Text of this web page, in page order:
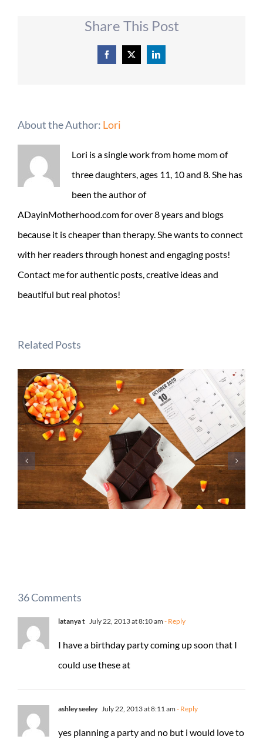
Share This Post
Facebook
X LinkedIn
About the Author: Lori
Lori is a single work from home mom of
three daughters, ages 11, 10 and 8. She has
been the author of
ADayinMotherhood.com for over 8 years and blogs
because it is cheaper than therapy. She wants to connect
with her readers through honest and engaging posts!
Contact me for authentic posts, creative ideas and
beautiful but real photos!
Related Posts
36 Comments
latanya t July 22, 2013 at 8:10 am - Reply
I have a birthday party coming up soon that I
could use these at
ashley seeley July 22, 2013 at 8:11 am - Reply
yes planning a party and no but i would love to